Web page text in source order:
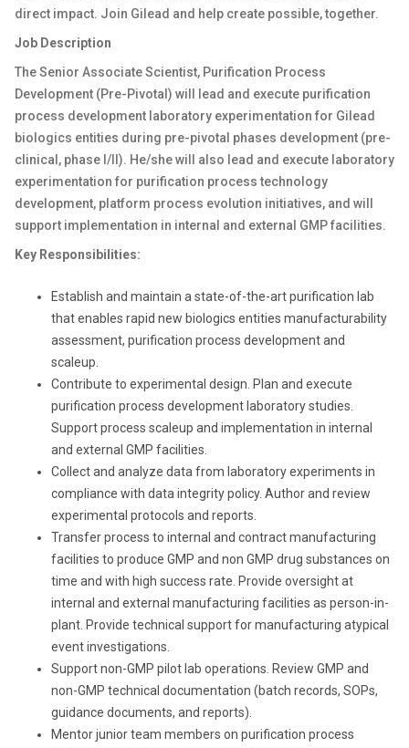
direct impact. Join Gilead and help create possible, together.
Job Description
The Senior Associate Scientist, Purification Process
Development (Pre-Pivotal) will lead and execute purification
process development laboratory experimentation for Gilead
biologics entities during pre-pivotal phases development (pre-
clinical, phase I/II). He/she will also lead and execute laboratory
experimentation for purification process technology
development, platform process evolution initiatives, and will
support implementation in internal and external GMP facilities.
Key Responsibilities:
Establish and maintain a state-of-the-art purification lab
that enables rapid new biologics entities manufacturability
assessment, purification process development and
scaleup.
Contribute to experimental design. Plan and execute
purification process development laboratory studies.
Support process scaleup and implementation in internal
and external GMP facilities.
Collect and analyze data from laboratory experiments in
compliance with data integrity policy. Author and review
experimental protocols and reports.
Transfer process to internal and contract manufacturing
facilities to produce GMP and non GMP drug substances on
time and with high success rate. Provide oversight at
internal and external manufacturing facilities as person-in-
plant. Provide technical support for manufacturing atypical
event investigations.
Support non-GMP pilot lab operations. Review GMP and
non-GMP technical documentation (batch records, SOPs,
guidance documents, and reports).
Mentor junior team members on purification process